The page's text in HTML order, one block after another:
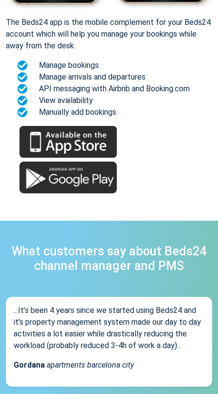
The Beds24 app is the mobile complement for your Beds24
account which will help you manage your bookings while
away from the desk.
Manage bookings
Manage arrivals and departures
API messaging with Airbnb and Booking.com
View availability
Manually add bookings
What customers say about Beds24
channel manager and PMS
...It’s been 4 years since we started using Beds24 and
it’s property management system made our day to day
activities a lot easier while drastically reducing the
workload (probably reduced 3-4h of work a day)...
Gordana apartments barcelona city